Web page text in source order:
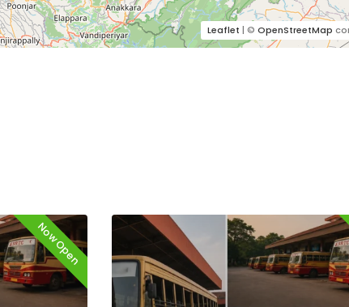
Leaflet | ©OpenStreetMap
Now Open